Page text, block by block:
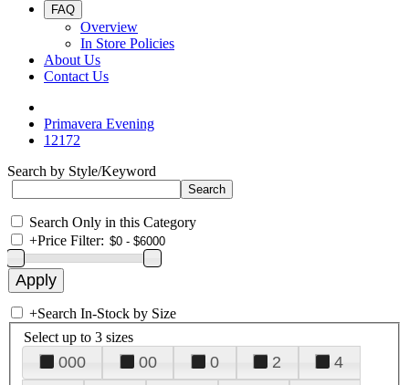
FAQ
Overview
In Store Policies
About Us
Contact Us
Primavera Evening
12172
Search by Style/Keyword
Search Only in this Category
+Price Filter:
+Search In-Stock by Size
Select up to 3 sizes
000 00 0 2
4